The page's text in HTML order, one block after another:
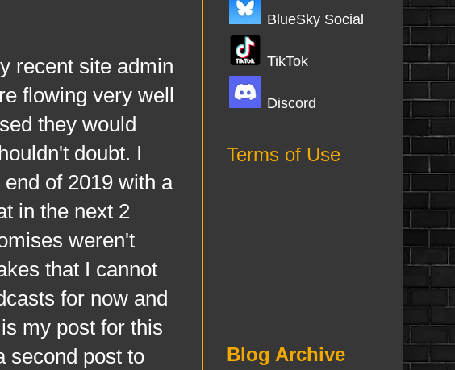
site admin
flowing very well
they would
doubt. I
of 2019 with a
in the next 2
weren't
that I cannot
for now and
my post for this
second post to
BlueSky Social
TikTok
Discord
Terms of Use
Blog Archive